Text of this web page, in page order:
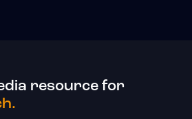
resource for